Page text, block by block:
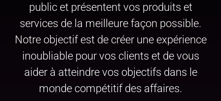
public et présentent vos produits et
services de la meilleure façon possible.
Notre objectif est de créer une expérience
inoubliable pour vos clients et de vous
aider à atteindre vos objectifs dans le
monde compétitif des affaires.